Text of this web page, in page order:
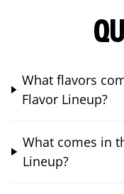
What flavors
Flavor Lineup?
What comes in
Lineup?